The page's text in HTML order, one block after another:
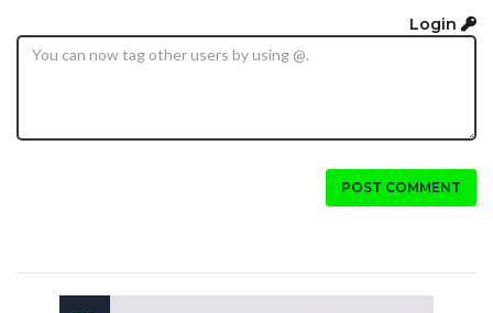
Login
POST COMMENT